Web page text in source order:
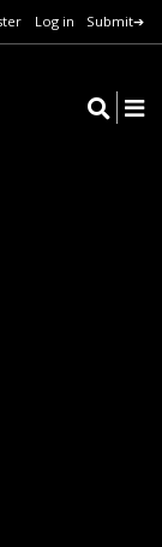
Log in Submit➔